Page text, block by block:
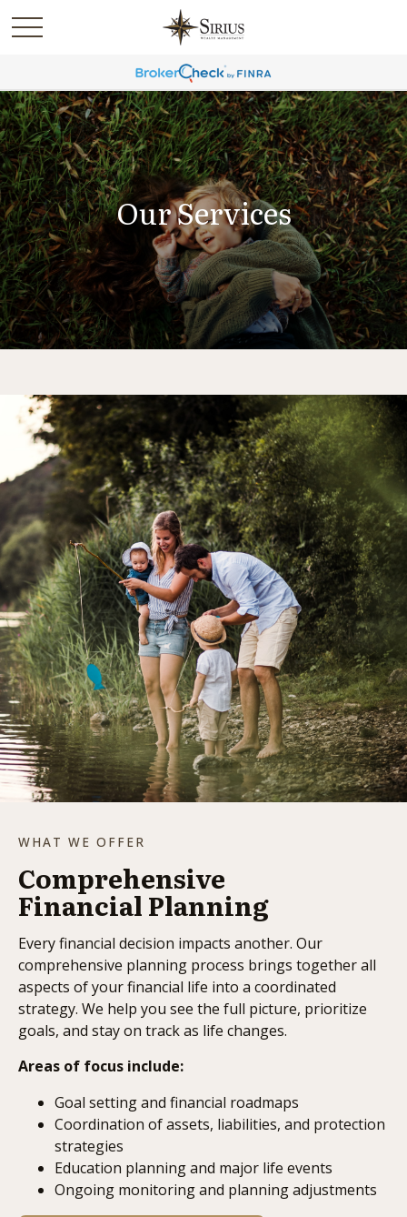
Our Services
WHAT WE OFFER
Comprehensive
Financial Planning
Every financial decision impacts another. Our
comprehensive planning process brings together all
aspects of your financial life into a coordinated
strategy. We help you see the full picture, prioritize
goals, and stay on track as life changes.
Areas of focus include:
Goal setting and financial roadmaps
Coordination of assets, liabilities, and protection
strategies
Education planning and major life events
Ongoing monitoring and planning adjustments